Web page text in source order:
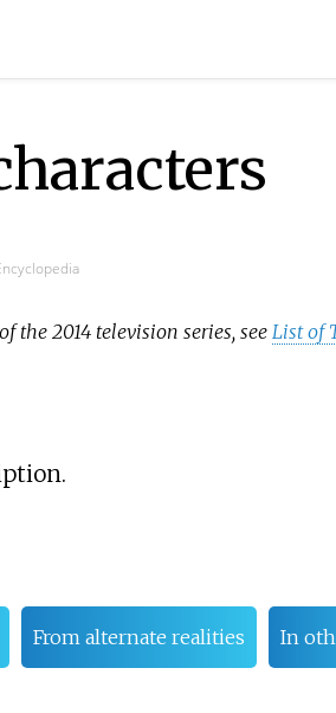
the 2014 television series, seeList of
From alternate realities In